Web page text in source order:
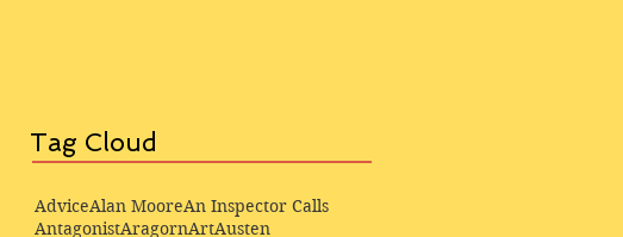
Tag Cloud
AdviceAlan MooreAn Inspector Calls
AntagonistAragornArtAusten